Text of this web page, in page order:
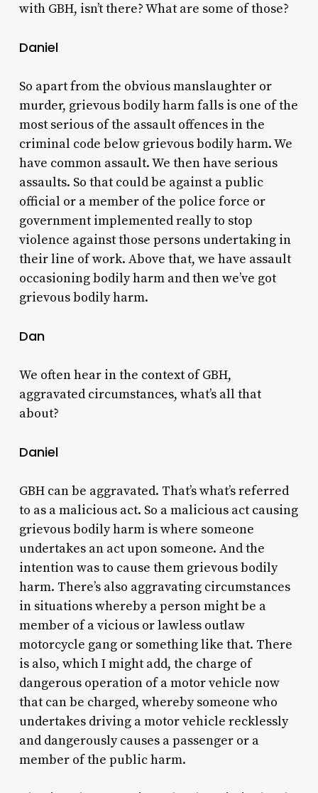
with GBH, isn’t there? What are some of those?
Daniel
So apart from the obvious manslaughter or
murder, grievous bodily harm falls is one of the
most serious of the assault offences in the
criminal code below grievous bodily harm. We
have common assault. We then have serious
assaults. So that could be against a public
official or a member of the police force or
government implemented really to stop
violence against those persons undertaking in
their line of work. Above that, we have assault
occasioning bodily harm and then we’ve got
grievous bodily harm.
Dan
We often hear in the context of GBH,
aggravated circumstances, what’s all that
about?
Daniel
GBH can be aggravated. That’s what’s referred
to as a malicious act. So a malicious act causing
grievous bodily harm is where someone
undertakes an act upon someone. And the
intention was to cause them grievous bodily
harm. There’s also aggravating circumstances
in situations whereby a person might be a
member of a vicious or lawless outlaw
motorcycle gang or something like that. There
is also, which I might add, the charge of
dangerous operation of a motor vehicle now
that can be charged, whereby someone who
undertakes driving a motor vehicle recklessly
and dangerously causes a passenger or a
member of the public harm.